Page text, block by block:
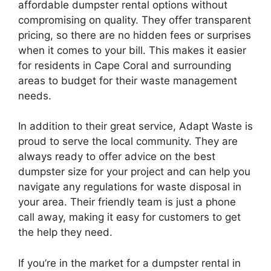
affordable dumpster rental options without
compromising on quality. They offer transparent
pricing, so there are no hidden fees or surprises
when it comes to your bill. This makes it easier
for residents in Cape Coral and surrounding
areas to budget for their waste management
needs.
In addition to their great service, Adapt Waste is
proud to serve the local community. They are
always ready to offer advice on the best
dumpster size for your project and can help you
navigate any regulations for waste disposal in
your area. Their friendly team is just a phone
call away, making it easy for customers to get
the help they need.
If you’re in the market for a dumpster rental in